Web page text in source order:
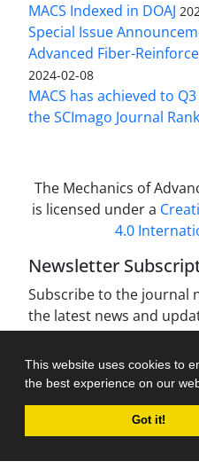
This website uses cookies to
the best experience on our
Got it!
MACS Indexed in DOAJ
Special Issue
Advanced Fiber-
2024-02-08
MACS has achieved to
the SCImago Journal Rank
The Mechanics of
is licensed under a
4.0
Newsletter
Subscribe to the journal
the latest news and
Journal management